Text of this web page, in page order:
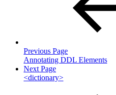
Previous Page
Annotating DDL Elements
Next Page
<dictionary>